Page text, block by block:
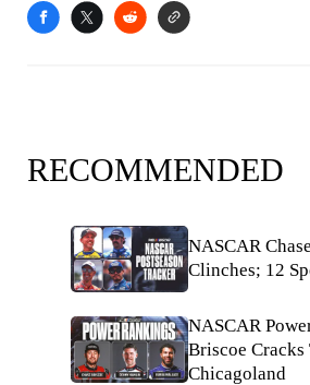
RECOMMENDED
NASCAR
Clinches; 12
NASCAR
Briscoe
Chicagoland